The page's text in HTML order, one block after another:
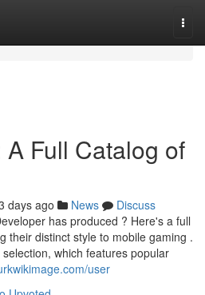
Full Catalog of
days ago News
Discuss
has produced ? Here's a full
their distinct style to mobile gaming .
which features popular
user